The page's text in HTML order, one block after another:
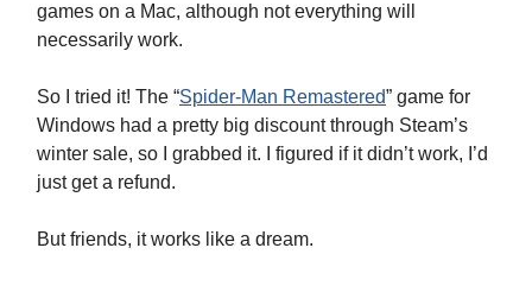
games on a Mac, although not everything will
necessarily work.
So I tried it! The “Spider-Man Remastered” game for
Windows had a pretty big discount through Steam’s
winter sale, so I grabbed it. I figured if it didn’t work, I’d
just get a refund.
But friends, it works like a dream.